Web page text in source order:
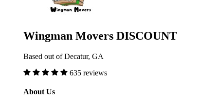
Wingman Movers DISCOUNT
Based out of Decatur, GA
635 reviews
About Us